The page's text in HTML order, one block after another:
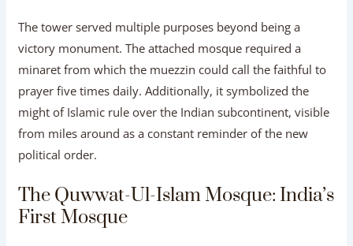
The tower served multiple purposes beyond being a
victory monument. The attached mosque required a
minaret from which the muezzin could call the faithful to
prayer five times daily. Additionally, it symbolized the
might of Islamic rule over the Indian subcontinent, visible
from miles around as a constant reminder of the new
political order.
The Quwwat-Ul-Islam Mosque: India’s
First Mosque